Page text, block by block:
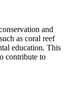
and
as coral reef
education. This
contribute to